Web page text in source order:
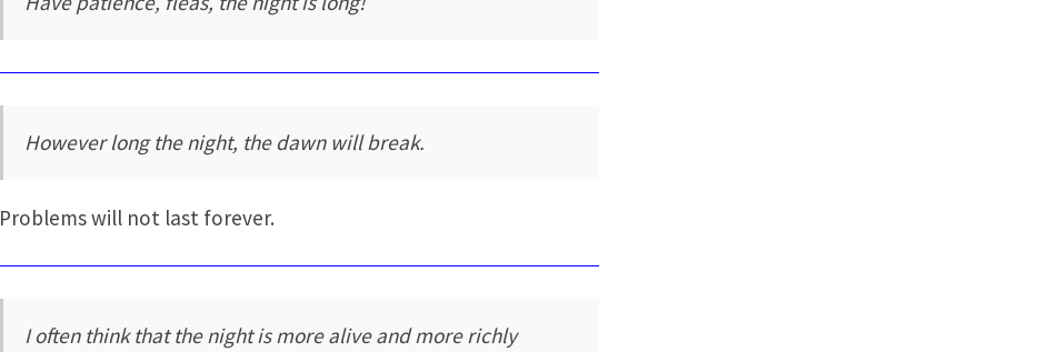
However long the night, the dawn will break.
Problems will not last forever.
I often think that the night is more alive and more richly